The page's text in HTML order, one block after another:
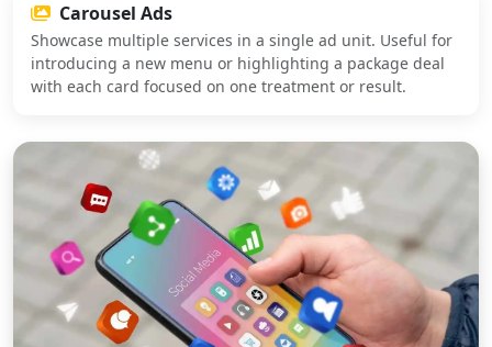
Carousel Ads
Showcase multiple services in a single ad unit. Useful for
introducing a new menu or highlighting a package deal
with each card focused on one treatment or result.